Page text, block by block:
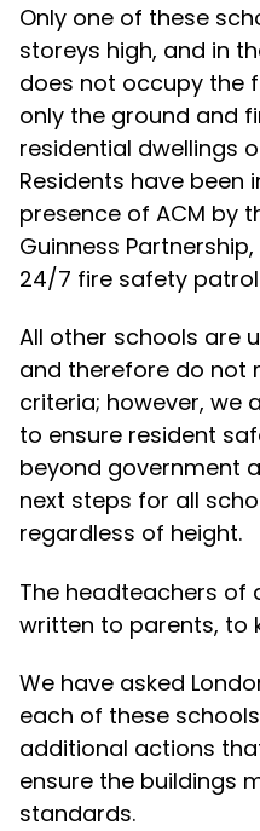
Only one of these
storeys high, and in
does not occupy the
only the ground and
residential dwellings
Residents have been
presence of ACM by
Guinness
24/7 fire safety
All other schools are
and therefore do not
criteria; however, we
to ensure resident
beyond government
next steps for all
regardless of height.
The headteachers of
written to parents, to
We have asked
each of these
additional actions
ensure the buildings
standards.